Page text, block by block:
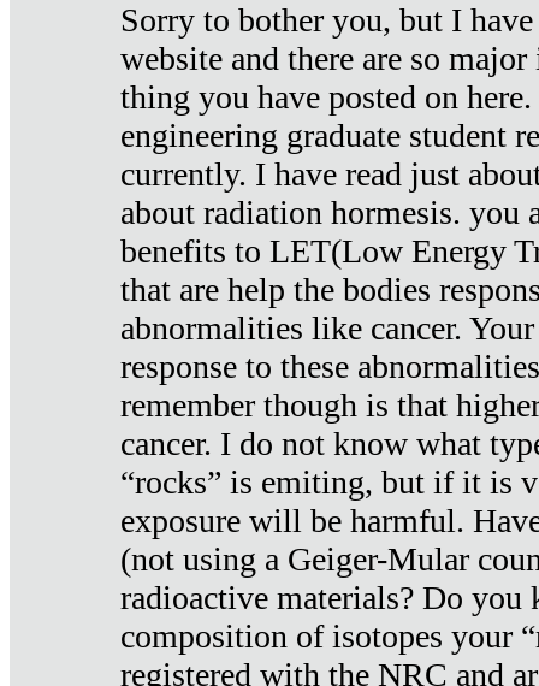
Sorry to bother you, but I
website and there are so
thing you have posted on
engineering graduate student
currently. I have read just
about radiation hormesis. you
benefits to LET(Low Energy
that are help the bodies
abnormalities like cancer.
response to these
remember though is that
cancer. I do not know what
“rocks” is emiting, but if it is
exposure will be harmful.
(not using a Geiger-Mular
radioactive materials? Do you
composition of isotopes your
registered with the NRC and